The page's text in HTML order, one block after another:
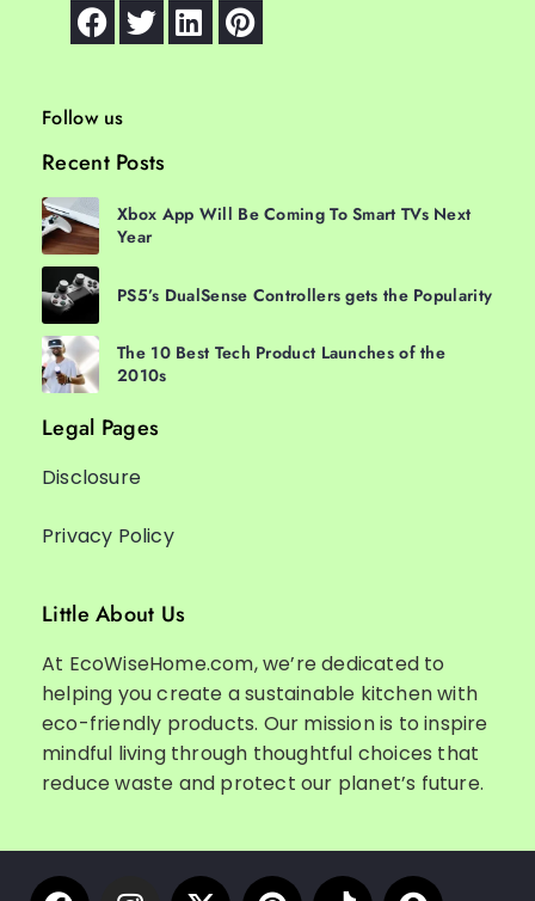
Follow us
Recent Posts
Xbox App Will Be Coming To Smart TVs Next
Year
PS5’s DualSense Controllers gets the Popularity
The 10 Best Tech Product Launches of the
2010s
Legal Pages
Disclosure
Privacy Policy
Little About Us
At EcoWiseHome.com, we’re dedicated to
helping you create a sustainable kitchen with
eco-friendly products. Our mission is to inspire
mindful living through thoughtful choices that
reduce waste and protect our planet’s future.